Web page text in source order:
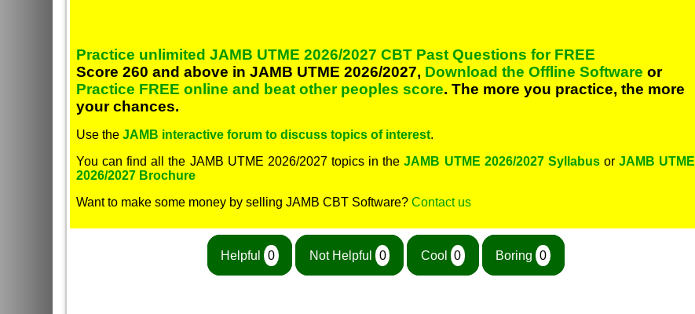
Practice unlimited JAMB UTME 2026/2027 CBT Past Questions for FREE
Score 260 and above in JAMB UTME 2026/2027, Download the Offline Software or
Practice FREE online and beat other peoples score. The more you practice, the more
your chances.
Use the JAMB interactive forum to discuss topics of interest.
You can find all the JAMB UTME 2026/2027 topics in theJAMB UTME 2026/2027 SyllabusorJAMB UTME
2026/2027 Brochure
Want to make some money by selling JAMB CBT Software? Contact us
Helpful 0 Not Helpful 0 Cool 0 Boring 0